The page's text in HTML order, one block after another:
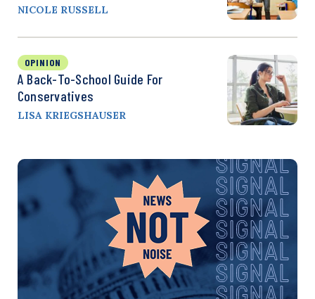
NICOLE RUSSELL
OPINION
A Back-To-School Guide For
Conservatives
LISA KRIEGSHAUSER